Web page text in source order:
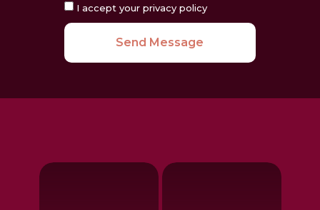
I accept your privacy policy
Send Message